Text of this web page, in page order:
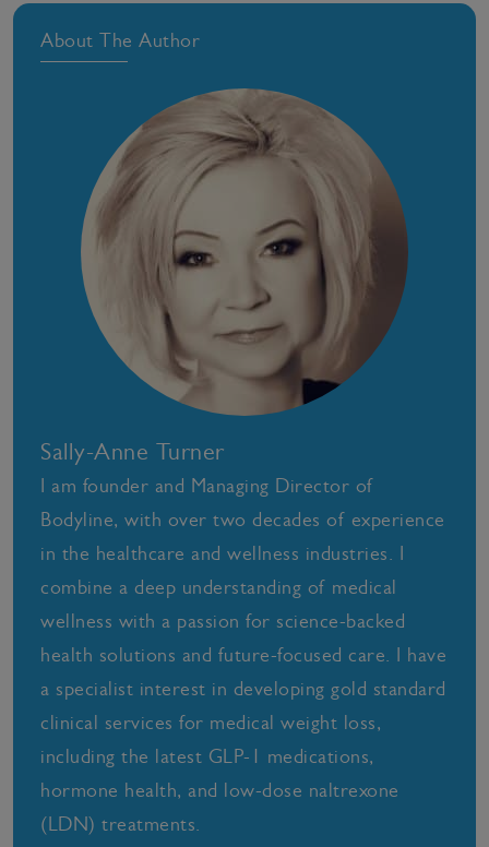
About The Author
Sally-Anne Turner
I am founder and Managing Director of
Bodyline, with over two decades of experience
in the healthcare and wellness industries. I
combine a deep understanding of medical
wellness with a passion for science-backed
health solutions and future-focused care. I have
a specialist interest in developing gold standard
clinical services for medical weight loss,
including the latest GLP-1 medications,
hormone health, and low-dose naltrexone
(LDN) treatments.